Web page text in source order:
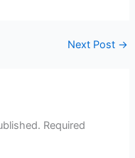
Next Post →
Required